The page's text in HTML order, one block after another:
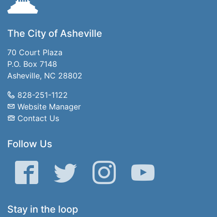
The City of Asheville
70 Court Plaza
P.O. Box 7148
Asheville, NC 28802
828-251-1122
Website Manager
Contact Us
Follow Us
Facebook Twitter Instagram YouTube
Stay in the loop